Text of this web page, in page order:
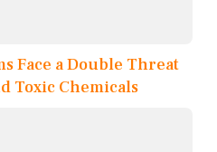
Face a Double Threat
Toxic Chemicals